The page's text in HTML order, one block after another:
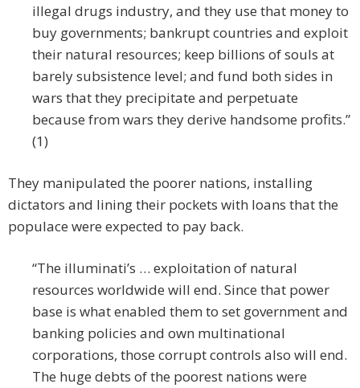
illegal drugs industry, and they use that money to
buy governments; bankrupt countries and exploit
their natural resources; keep billions of souls at
barely subsistence level; and fund both sides in
wars that they precipitate and perpetuate
because from wars they derive handsome profits.”
(1)
They manipulated the poorer nations, installing
dictators and lining their pockets with loans that the
populace were expected to pay back.
“The illuminati’s … exploitation of natural
resources worldwide will end. Since that power
base is what enabled them to set government and
banking policies and own multinational
corporations, those corrupt controls also will end.
The huge debts of the poorest nations were